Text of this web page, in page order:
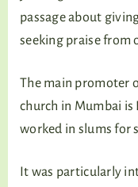
passage about
seeking praise from
The main promoter
church in Mumbai is
worked in slums for
It was particularly